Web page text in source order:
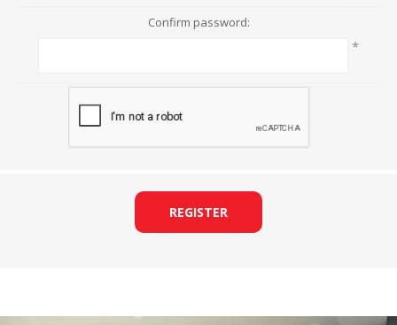
Confirm password:
*
REGISTER